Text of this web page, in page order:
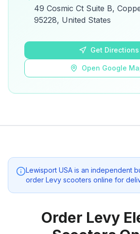
View on Google Maps for
details.
49 Cosmic Ct Suite B,
95228, United States
Get Directions
Open Google
Lewisport USA is an independent
order Levy scooters online for
Order Levy